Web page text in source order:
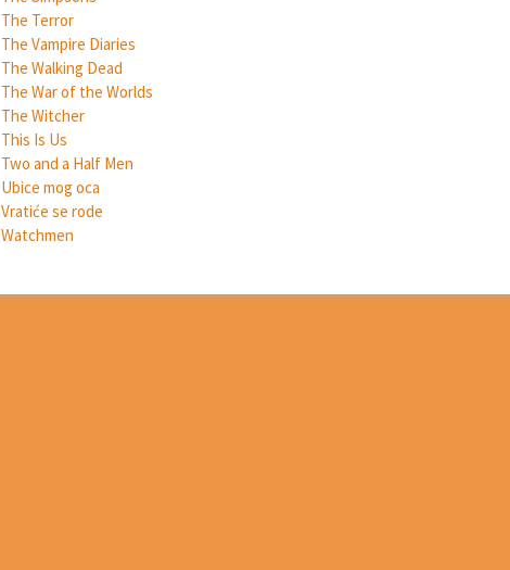
The Terror
The Vampire Diaries
The Walking Dead
The War of the Worlds
The Witcher
This Is Us
Two and a Half Men
Ubice mog oca
Vratiće se rode
Watchmen